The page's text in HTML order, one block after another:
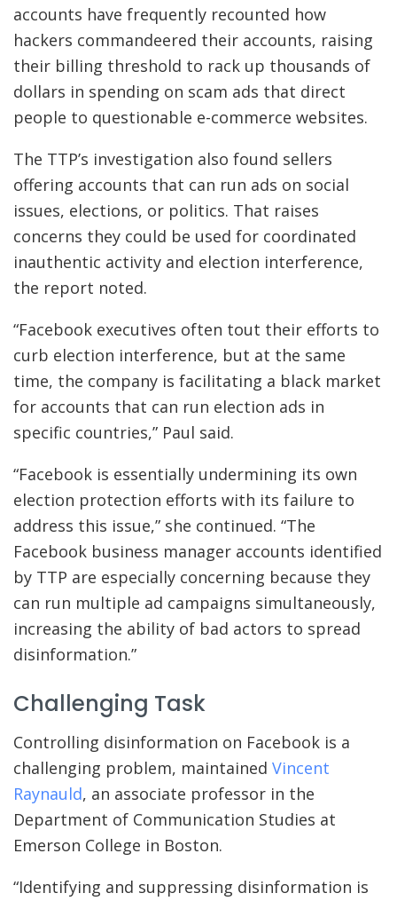
accounts have frequently recounted how
hackers commandeered their accounts, raising
their billing threshold to rack up thousands of
dollars in spending on scam ads that direct
people to questionable e-commerce websites.
The TTP’s investigation also found sellers
offering accounts that can run ads on social
issues, elections, or politics. That raises
concerns they could be used for coordinated
inauthentic activity and election interference,
the report noted.
“Facebook executives often tout their efforts to
curb election interference, but at the same
time, the company is facilitating a black market
for accounts that can run election ads in
specific countries,” Paul said.
“Facebook is essentially undermining its own
election protection efforts with its failure to
address this issue,” she continued. “The
Facebook business manager accounts identified
by TTP are especially concerning because they
can run multiple ad campaigns simultaneously,
increasing the ability of bad actors to spread
disinformation.”
Challenging Task
Controlling disinformation on Facebook is a
challenging problem, maintained Vincent
Raynauld, an associate professor in the
Department of Communication Studies at
Emerson College in Boston.
“Identifying and suppressing disinformation is